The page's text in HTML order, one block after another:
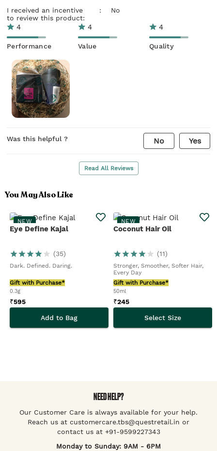
I received an incentive
to review this product:
: No
4
Performance
4
Value
4
Quality
Was this helpful ? No Yes
Read All Reviews
You May Also Like
NEW
Eye Define Kajal
(35)
Dark. Defined. Daring.
Gift with Purchase*
0.3g
₹595
Add to Bag
NEW
Coconut Hair Oil
(11)
Stronger, Smoother, Softer Hair,
Every Day
Gift with Purchase*
50ml
₹245
Select Size
NEED HELP?
Our Customer Care is always available for your help.
Reach us at customercare.tbs@questretail.in or
contact us at +91-9599227343
Monday to Sunday: 9AM - 6PM